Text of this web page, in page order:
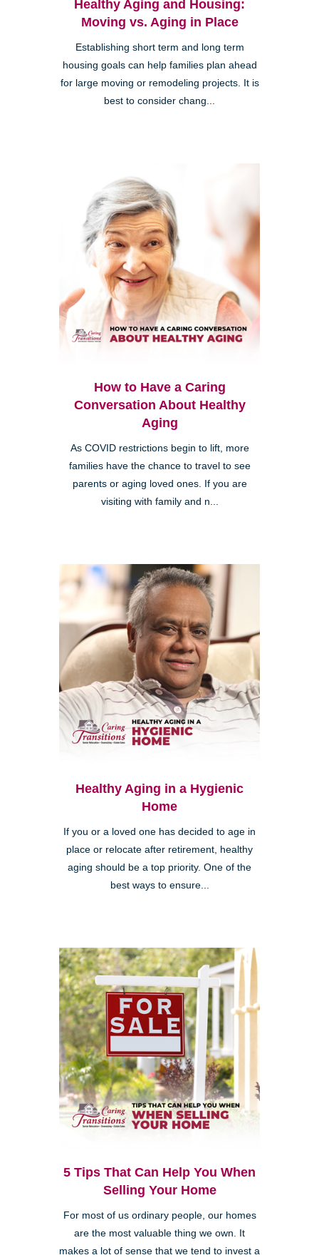
Healthy Aging and Housing:
Moving vs. Aging in Place
Establishing short term and long term
housing goals can help families plan ahead
for large moving or remodeling projects. It is
best to consider chang...
How to Have a Caring
Conversation About Healthy
Aging
As COVID restrictions begin to lift, more
families have the chance to travel to see
parents or aging loved ones. If you are
visiting with family and n...
Healthy Aging in a Hygienic
Home
If you or a loved one has decided to age in
place or relocate after retirement, healthy
aging should be a top priority. One of the
best ways to ensure...
5 Tips That Can Help You When
Selling Your Home
For most of us ordinary people, our homes
are the most valuable thing we own. It
makes a lot of sense that we tend to invest a